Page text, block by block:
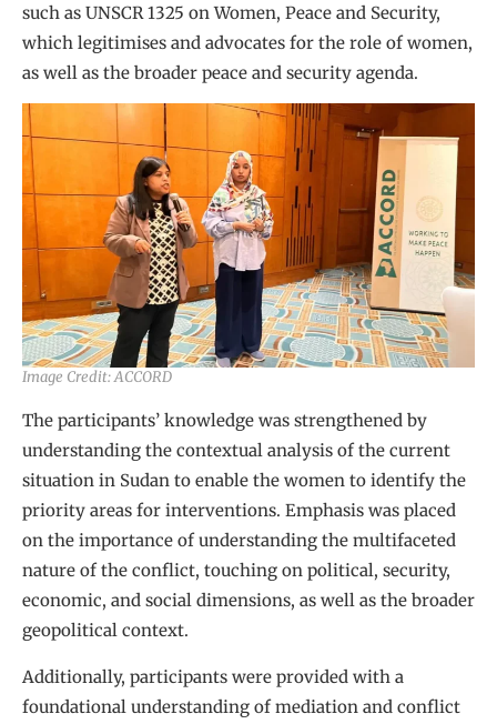
such as UNSCR 1325 on Women, Peace and Security,
which legitimises and advocates for the role of women,
as well as the broader peace and security agenda.
Image Credit: ACCORD
The participants’ knowledge was strengthened by
understanding the contextual analysis of the current
situation in Sudan to enable the women to identify the
priority areas for interventions. Emphasis was placed
on the importance of understanding the multifaceted
nature of the conflict, touching on political, security,
economic, and social dimensions, as well as the broader
geopolitical context.
Additionally, participants were provided with a
foundational understanding of mediation and conflict